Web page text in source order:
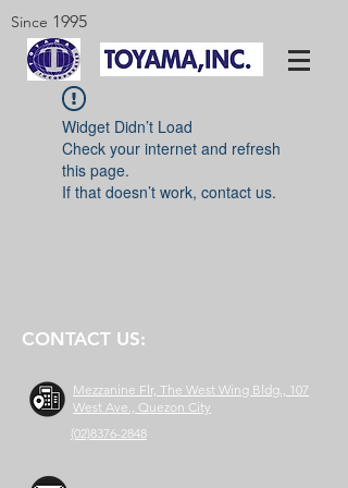
Since 1995
Widget Didn’t Load
Check your internet and refresh
this page.
If that doesn’t work, contact us.
CONTACT US:
Mezzanine Flr, The West Wing Bldg., 107
West Ave., Quezon City
(02)8376-2848